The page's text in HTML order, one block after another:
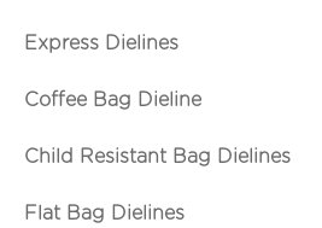
Express Dielines
Coffee Bag Dieline
Child Resistant Bag Dielines
Flat Bag Dielines